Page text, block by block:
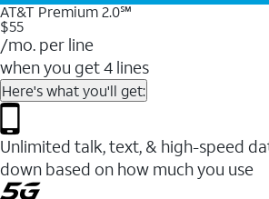
AT&T Premium 2.0℠
$55
/mo. per line
when you get 4 lines
Here's what you'll get:
Unlimited talk, text, & high-speed
down based on how much you use